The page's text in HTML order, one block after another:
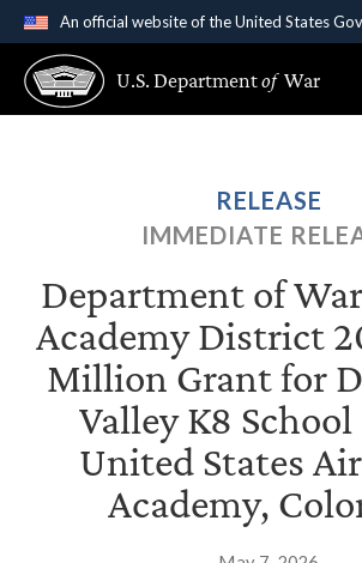
An official website of the United States
A .govwebsite belongs to an
organization in the United
Secure .gov websites use
connected to the .gov website.
information only on official,
U.S. Departmentof War
RELEASE
IMMEDIATE
Department of
Academy District
Million Grant for
Valley K8
United States
Academy,